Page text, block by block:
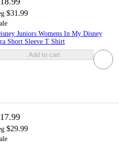
$31.99
Juniors Womens In My Disney
Short Sleeve T Shirt
Add to cart
$29.99